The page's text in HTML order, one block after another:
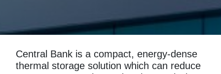
Central Bank is a compact, energy-dense
thermal storage solution which can reduce